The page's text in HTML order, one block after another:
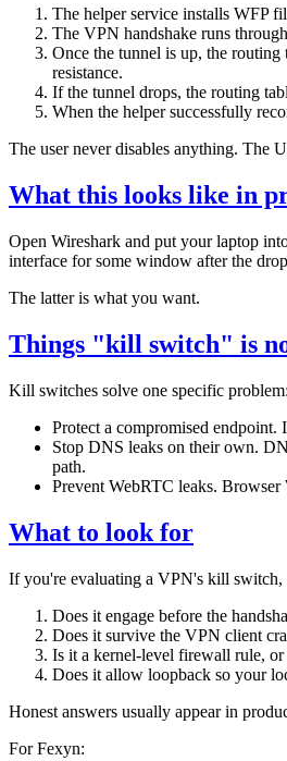
The helper service installs WFP
The VPN handshake runs
Once the tunnel is up, the
resistance.
If the tunnel drops, the routing
When the helper successfully
The user never disables anything. The
What this looks like in
Open Wireshark and put your laptop
interface for some window after the
The latter is what you want.
Things "kill switch" is
Kill switches solve one specific
Protect a compromised endpoint.
Stop DNS leaks on their own.
path.
Prevent WebRTC leaks.
What to look for
If you're evaluating a VPN's kill switch,
Does it engage before the
Does it survive the VPN client
Is it a kernel-level firewall rule, or
Does it allow loopback so your
Honest answers usually appear in
For Fexyn: